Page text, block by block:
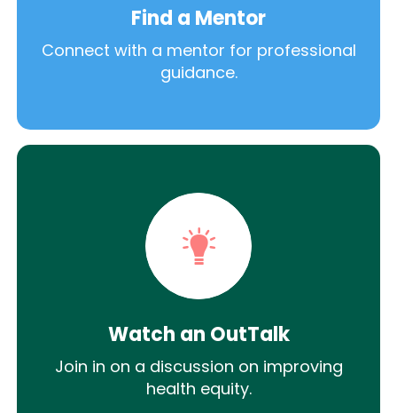
Find a Mentor
Connect with a mentor for professional
guidance.
Watch an OutTalk
Join in on a discussion on improving
health equity.